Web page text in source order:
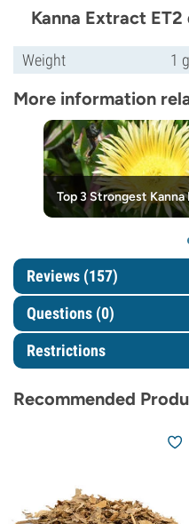
Kanna Extract
Weight 1
More information
Top 3 Strongest Kanna
Reviews (157)
Questions (0)
Restrictions
Recommended